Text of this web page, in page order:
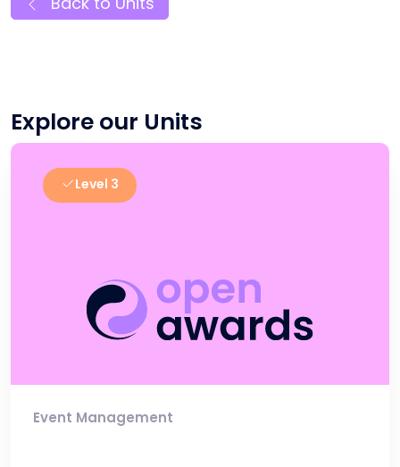
Explore our Units
Level 3
Event Management